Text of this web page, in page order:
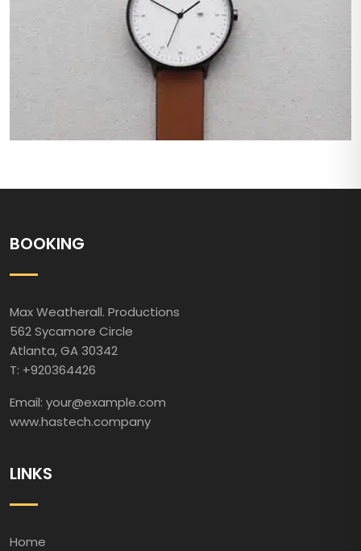
BOOKING
Max Weatherall. Productions
562 Sycamore Circle
Atlanta, GA 30342
T: +920364426
Email: your@example.com
www.hastech.company
LINKS
Home